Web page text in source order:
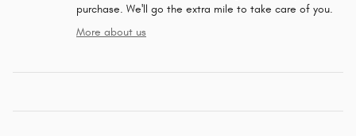
purchase. We'll go the extra mile to take care of you.
More about us